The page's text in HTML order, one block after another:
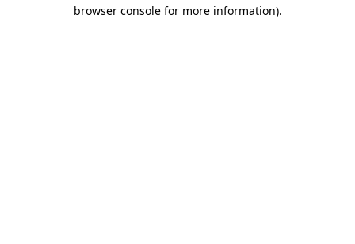
browser console for more information).